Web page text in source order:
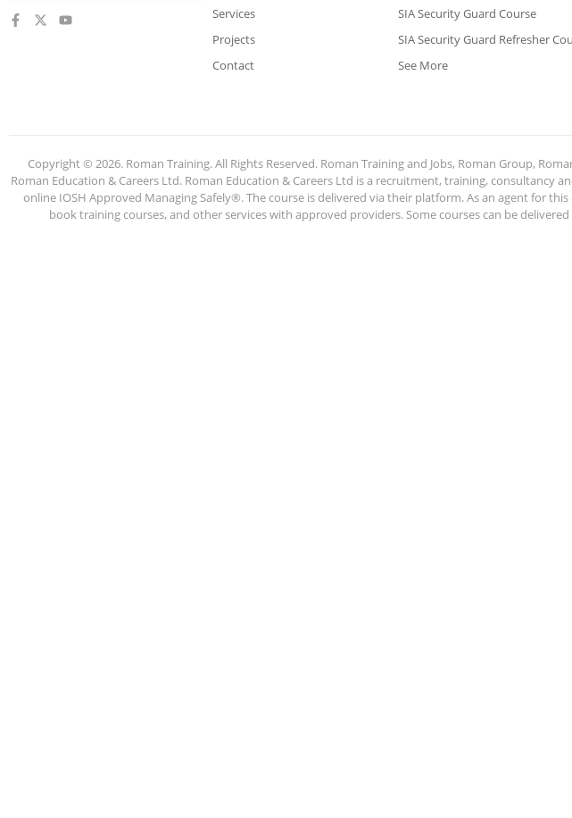
Services
Projects
Contact
SIA Security Guard Course​
SIA Security Guard Refresher
See More
Copyright © 2026. Roman Training. All Rights Reserved. Roman Training and Jobs, Roman Group,
Roman Education & Careers Ltd. Roman Education & Careers Ltd is a recruitment, training,
online IOSH Approved Managing Safely®. The course is delivered via their platform. As an agent for
book training courses, and other services with approved providers. Some courses can be